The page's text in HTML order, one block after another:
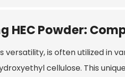
HEC Powder:
versatility, is often utilized in
cellulose. This